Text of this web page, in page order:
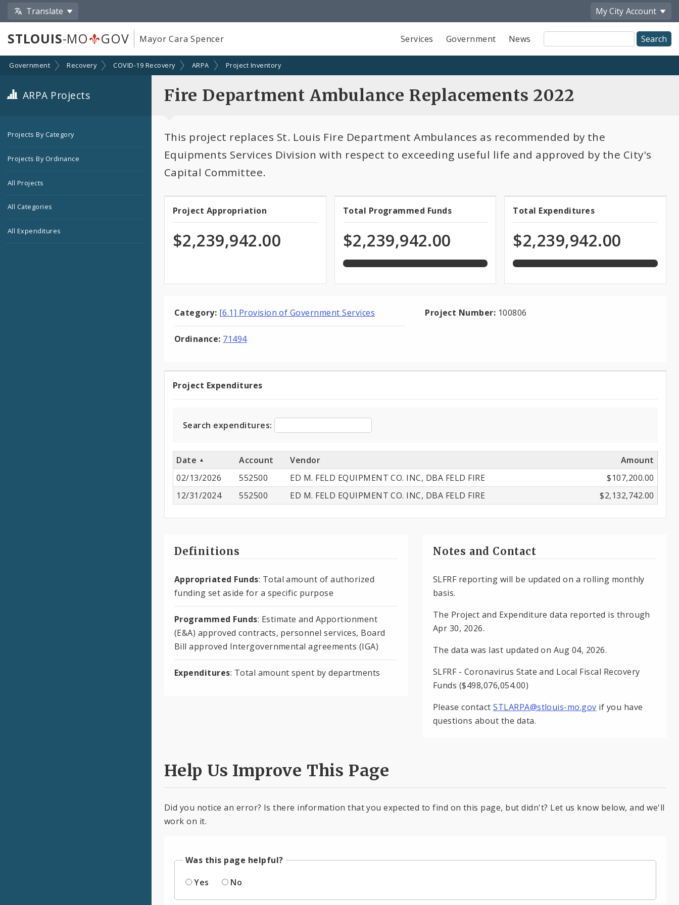
Translate My City Account
STLOUIS-MO GOV Mayor Cara Spencer Services Government News
Site
Search
Government Recovery COVID-19 Recovery ARPA Project Inventory
ARPA Projects
Projects By Category
Projects By Ordinance
All Projects
All Categories
All Expenditures
Fire Department Ambulance Replacements 2022
This project replaces St. Louis Fire Department Ambulances as recommended by the
Equipments Services Division with respect to exceeding useful life and approved by the City's
Capital Committee.
Project
Appropriation
Project Appropriation
$2,239,942.00
Total
Programmed
Funds
Total Programmed Funds
$2,239,942.00
100.0%
programmed
of
total
Total
Expenditures
Total Expenditures
$2,239,942.00
100.0%
expended
of
total
Category: [6.1] Provision of Government Services Project Number: 100806
Ordinance: 71494
Project
Expenditures
Project Expenditures
Search expenditures:
Date Account Vendor
Amount
02/13/2026
552500 ED M. FELD EQUIPMENT CO. INC, DBA FELD FIRE
$107,200.00
12/31/2024
552500 ED M. FELD EQUIPMENT CO. INC, DBA FELD FIRE $2,132,742.00
Definitions
Appropriated Funds: Total amount of authorized
funding set aside for a specific purpose
Programmed Funds: Estimate and Apportionment
(E&A) approved contracts, personnel services, Board
Bill approved Intergovernmental agreements (IGA)
Expenditures: Total amount spent by departments
Notes and Contact
SLFRF reporting will be updated on a rolling monthly
basis.
The Project and Expenditure data reported is through
Apr 30, 2026.
The data was last updated on Aug 04, 2026.
SLFRF - Coronavirus State and Local Fiscal Recovery
Funds ($498,076,054.00)
Please contactSTLARPA@stlouis-mo.gov if you have
questions about the data.
Help Us Improve This Page
Did you notice an error? Is there information that you expected to find on this page, but didn't? Let us know below, and we'll
work on it.
Was this page helpful?
Yes
No